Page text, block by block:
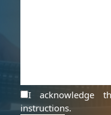
I acknowledge
instructions.